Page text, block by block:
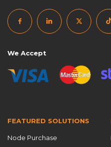
We Accept
FEATURED SOLUTIONS
Node Purchase